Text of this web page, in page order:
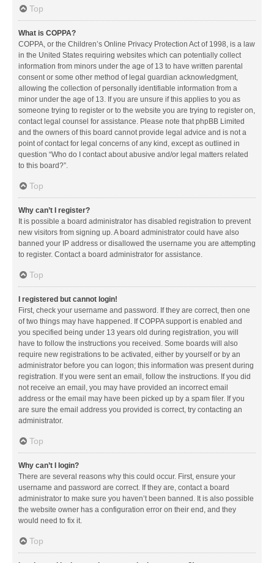
Top
What is COPPA?
COPPA, or the Children’s Online Privacy Protection Act of 1998, is a law
in the United States requiring websites which can potentially collect
information from minors under the age of 13 to have written parental
consent or some other method of legal guardian acknowledgment,
allowing the collection of personally identifiable information from a
minor under the age of 13. If you are unsure if this applies to you as
someone trying to register or to the website you are trying to register on,
contact legal counsel for assistance. Please note that phpBB Limited
and the owners of this board cannot provide legal advice and is not a
point of contact for legal concerns of any kind, except as outlined in
question “Who do I contact about abusive and/or legal matters related
to this board?”.
Top
Why can’t I register?
It is possible a board administrator has disabled registration to prevent
new visitors from signing up. A board administrator could have also
banned your IP address or disallowed the username you are attempting
to register. Contact a board administrator for assistance.
Top
I registered but cannot login!
First, check your username and password. If they are correct, then one
of two things may have happened. If COPPA support is enabled and
you specified being under 13 years old during registration, you will
have to follow the instructions you received. Some boards will also
require new registrations to be activated, either by yourself or by an
administrator before you can logon; this information was present during
registration. If you were sent an email, follow the instructions. If you did
not receive an email, you may have provided an incorrect email
address or the email may have been picked up by a spam filer. If you
are sure the email address you provided is correct, try contacting an
administrator.
Top
Why can’t I login?
There are several reasons why this could occur. First, ensure your
username and password are correct. If they are, contact a board
administrator to make sure you haven’t been banned. It is also possible
the website owner has a configuration error on their end, and they
would need to fix it.
Top